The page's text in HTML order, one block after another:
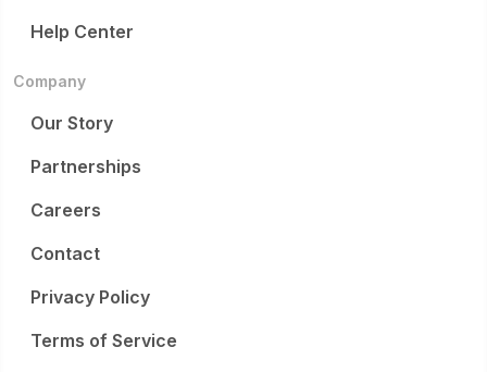
Help Center
Company
Our Story
Partnerships
Careers
Contact
Privacy Policy
Terms of Service